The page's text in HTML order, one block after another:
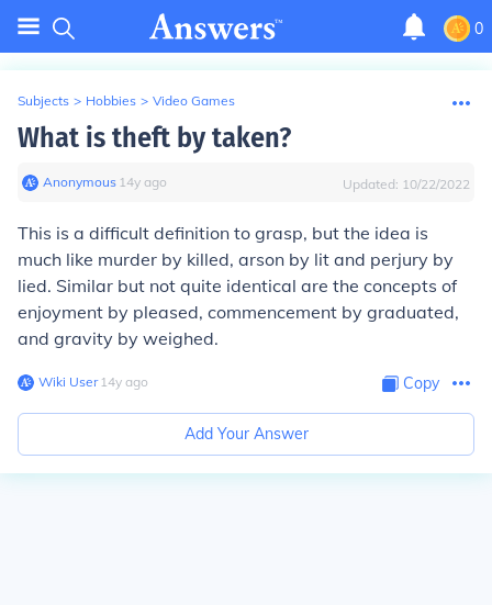
0
Subjects > Hobbies > Video Games
What is theft by taken?
Anonymous∙ 14y ago Updated: 10/22/2022
This is a difficult definition to grasp, but the idea is
much like murder by killed, arson by lit and perjury by
lied. Similar but not quite identical are the concepts of
enjoyment by pleased, commencement by graduated,
and gravity by weighed.
Wiki User∙14y ago Copy
Add Your Answer